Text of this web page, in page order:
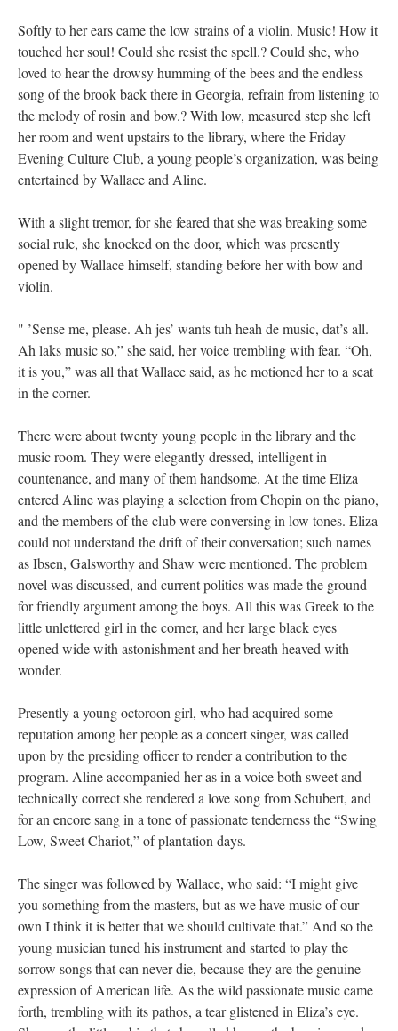
Softly to her ears came the low strains of a violin. Music! How it
touched her soul! Could she resist the spell.? Could she, who
loved to hear the drowsy humming of the bees and the endless
song of the brook back there in Georgia, refrain from listening to
the melody of rosin and bow.? With low, measured step she left
her room and went upstairs to the library, where the Friday
Evening Culture Club, a young people’s organization, was being
entertained by Wallace and Aline.
With a slight tremor, for she feared that she was breaking some
social rule, she knocked on the door, which was presently
opened by Wallace himself, standing before her with bow and
violin.
" ’Sense me, please. Ah jes’ wants tuh heah de music, dat’s all.
Ah laks music so,” she said, her voice trembling with fear. “Oh,
it is you,” was all that Wallace said, as he motioned her to a seat
in the corner.
There were about twenty young people in the library and the
music room. They were elegantly dressed, intelligent in
countenance, and many of them handsome. At the time Eliza
entered Aline was playing a selection from Chopin on the piano,
and the members of the club were conversing in low tones. Eliza
could not understand the drift of their conversation; such names
as Ibsen, Galsworthy and Shaw were mentioned. The problem
novel was discussed, and current politics was made the ground
for friendly argument among the boys. All this was Greek to the
little unlettered girl in the corner, and her large black eyes
opened wide with astonishment and her breath heaved with
wonder.
Presently a young octoroon girl, who had acquired some
reputation among her people as a concert singer, was called
upon by the presiding officer to render a contribution to the
program. Aline accompanied her as in a voice both sweet and
technically correct she rendered a love song from Schubert, and
for an encore sang in a tone of passionate tenderness the “Swing
Low, Sweet Chariot,” of plantation days.
The singer was followed by Wallace, who said: “I might give
you something from the masters, but as we have music of our
own I think it is better that we should cultivate that.” And so the
young musician tuned his instrument and started to play the
sorrow songs that can never die, because they are the genuine
expression of American life. As the wild passionate music came
forth, trembling with its pathos, a tear glistened in Eliza’s eye.